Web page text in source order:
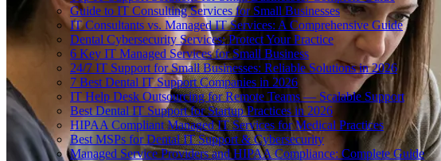
Guide to IT Consulting Services for Small Businesses
IT Consultants vs. Managed IT Services: A Comprehensive Guide
Dental Cybersecurity Services: Protect Your Practice
6 Key IT Managed Services for Small Business
24/7 IT Support for Small Businesses: Reliable Solutions in 2026
7 Best Dental IT Support Companies in 2026
IT Help Desk Outsourcing for Remote Teams — Scalable Support
Best Dental IT Support for Startup Practices in 2026
HIPAA Compliant Managed IT Services for Medical Practices
Best MSPs for Dental IT Support & Cybersecurity
Managed Service Providers and HIPAA Compliance: Complete Guide